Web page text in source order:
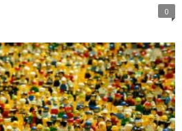
0